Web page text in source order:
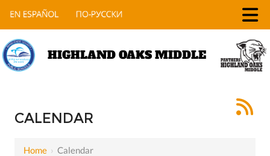
HIGHLAND OAKS MIDDLE
CALENDAR
Home ›Calendar